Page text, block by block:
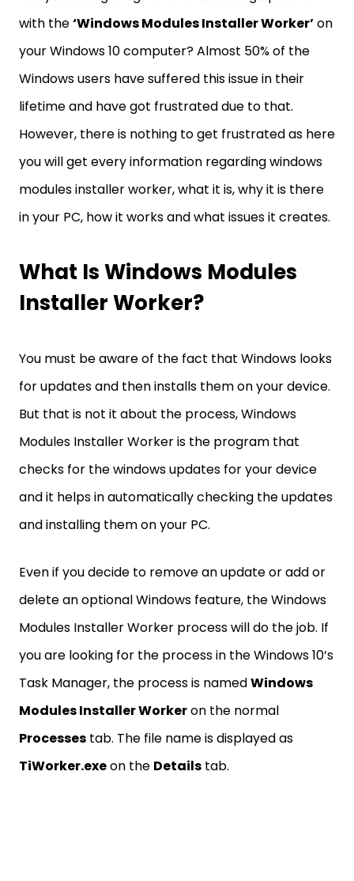
with the‘Windows Modules Installer Worker’on
your Windows 10 computer? Almost 50% of the
Windows users have suffered this issue in their
lifetime and have got frustrated due to that.
However, there is nothing to get frustrated as here
you will get every information regarding windows
modules installer worker, what it is, why it is there
in your PC, how it works and what issues it creates.
What Is Windows Modules
Installer Worker?
You must be aware of the fact that Windows looks
for updates and then installs them on your device.
But that is not it about the process, Windows
Modules Installer Worker is the program that
checks for the windows updates for your device
and it helps in automatically checking the updates
and installing them on your PC.
Even if you decide to remove an update or add or
delete an optional Windows feature, the Windows
Modules Installer Worker process will do the job. If
you are looking for the process in the Windows 10’s
Task Manager, the process is namedWindows
Modules Installer Workeron the normal
Processes tab. The file name is displayed as
TiWorker.exeon the Details tab.